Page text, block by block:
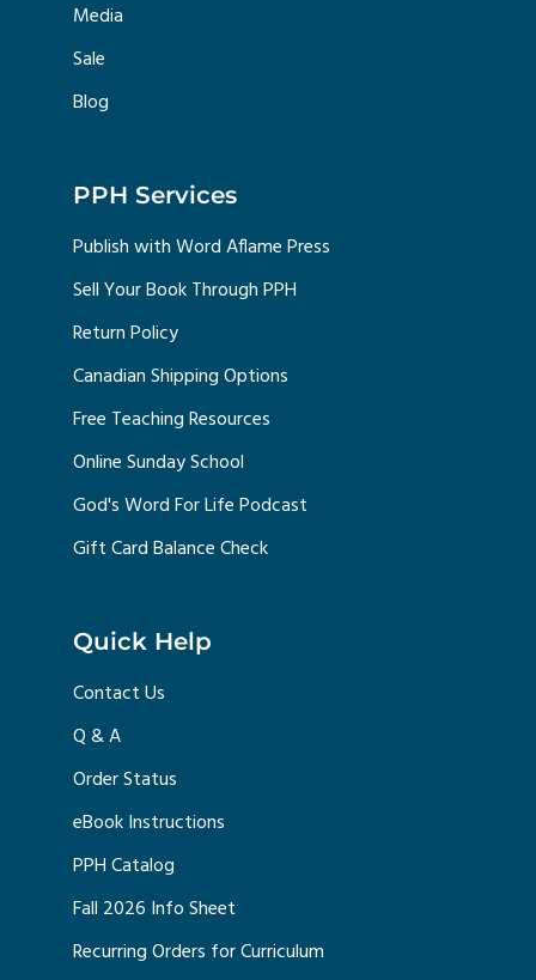
Media
Sale
Blog
PPH Services
Publish with Word Aflame Press
Sell Your Book Through PPH
Return Policy
Canadian Shipping Options
Free Teaching Resources
Online Sunday School
God's Word For Life Podcast
Gift Card Balance Check
Quick Help
Contact Us
Q & A
Order Status
eBook Instructions
PPH Catalog
Fall 2026 Info Sheet
Recurring Orders for Curriculum